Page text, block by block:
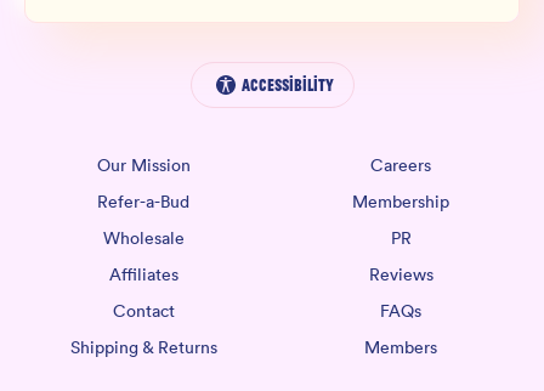
Accessibility
Our Mission
Careers
Refer-a-Bud
Membership
Wholesale
PR
Affiliates
Reviews
Contact
FAQs
Shipping & Returns
Members